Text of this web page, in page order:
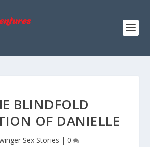
BLINDFOLD
OF DANIELLE
Sex Stories | 0